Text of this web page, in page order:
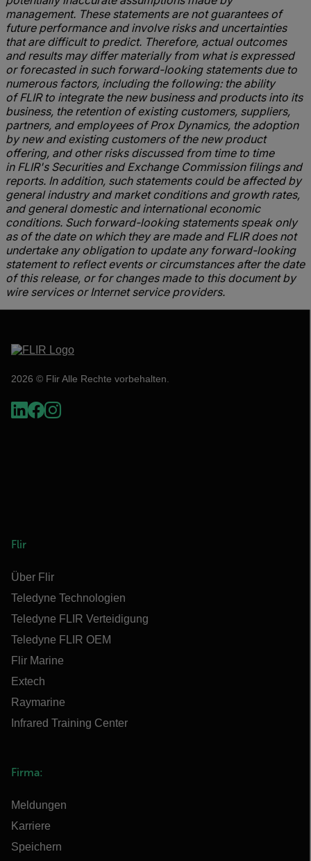
management. These statements are not guarantees of
future performance and involve risks and uncertainties
that are difficult to predict. Therefore, actual outcomes
and results may differ materially from what is expressed
or forecasted in such forward-looking statements due to
numerous factors, including the following: the ability
of FLIR to integrate the new business and products into its
business, the retention of existing customers, suppliers,
partners, and employees of Prox Dynamics, the adoption
by new and existing customers of the new product
offering, and other risks discussed from time to time
in FLIR's Securities and Exchange Commission filings and
reports. In addition, such statements could be affected by
general industry and market conditions and growth rates,
and general domestic and international economic
conditions. Such forward-looking statements speak only
as of the date on which they are made and FLIR does not
undertake any obligation to update any forward-looking
statement to reflect events or circumstances after the date
of this release, or for changes made to this document by
wire services or Internet service providers.
2026 © Flir Alle Rechte vorbehalten.
Flir
Über Flir
Teledyne Technologien
Teledyne FLIR Verteidigung
Teledyne FLIR OEM
Flir Marine
Extech
Raymarine
Infrared Training Center
Firma:
Meldungen
Karriere
Speichern